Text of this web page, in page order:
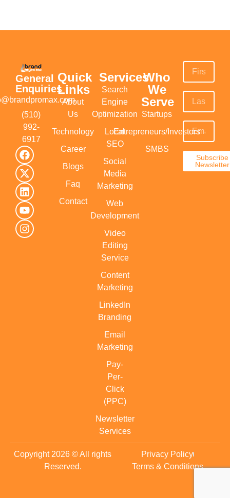
General
Enquiries
(510)
992-
6917‬
Quick
Links
About
Us
Technology
Career
Blogs
Faq
Contact
Services
Search
Engine
Optimization
Local
SEO
Social
Media
Marketing
Web
Development
Video
Editing
Service
Content
Marketing
LinkedIn
Branding
Email
Marketing
Pay-
Per-
Click
(PPC)
Newsletter
Services
Who
We
Serve
Startups
Entrepreneurs/Investors
SMBS
Subscribe
Newsletter
Copyright 2026 © All rights
Reserved.
Privacy Policy
Terms & Conditions